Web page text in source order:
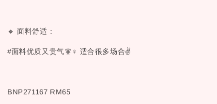
🔹 面料舒适：
#面料优质又贵气🧚♀ 适合很多场合✌
BNP271167 RM65